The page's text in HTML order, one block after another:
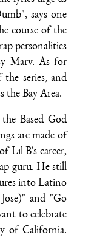
says one
course of the
personalities
Marv. As for
series, and
the Bay Area.
Based God
are made of
Lil B's career,
guru. He still
into Latino
and "Go
to celebrate
of California.